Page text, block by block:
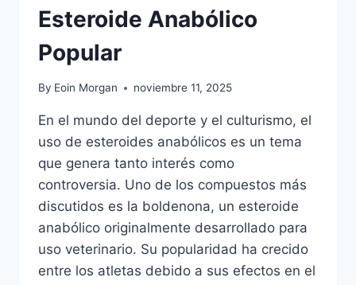
Esteroide Anabólico
Popular
By Eoin Morgan noviembre 11, 2025
En el mundo del deporte y el culturismo, el
uso de esteroides anabólicos es un tema
que genera tanto interés como
controversia. Uno de los compuestos más
discutidos es la boldenona, un esteroide
anabólico originalmente desarrollado para
uso veterinario. Su popularidad ha crecido
entre los atletas debido a sus efectos en el